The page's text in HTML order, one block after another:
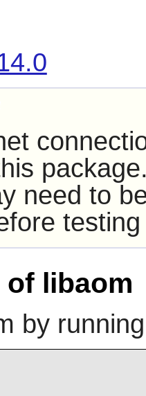
need to
libaom
by